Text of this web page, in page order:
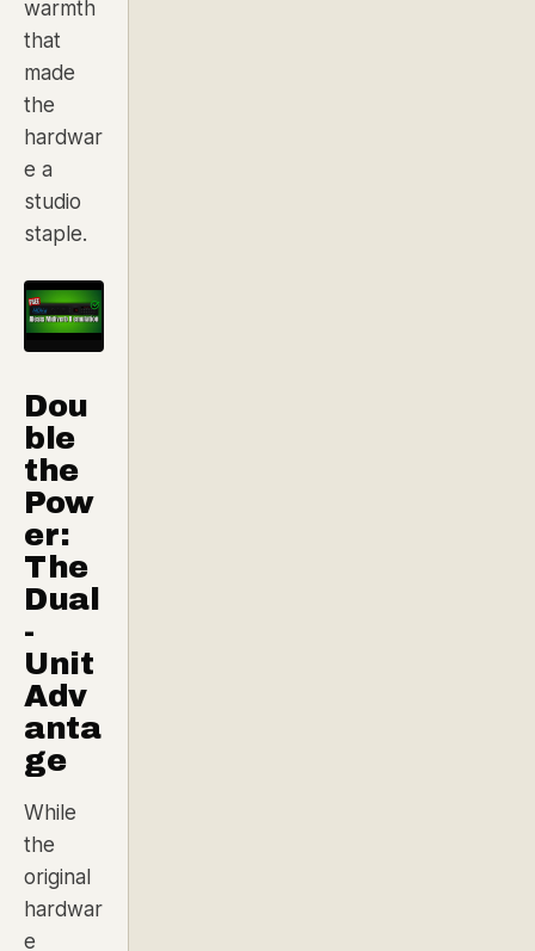
warmth
that
made
the
hardwar
e a
studio
staple.
Dou
ble
the
Pow
er:
The
Dual
-
Unit
Adv
anta
ge
While
the
original
hardwar
e